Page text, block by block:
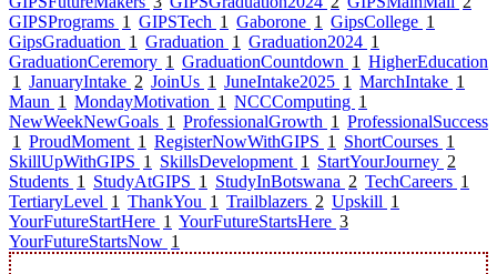
GIPSPrograms 1 GIPSTech 1 Gaborone 1 GipsCollege 1
GipsGraduation 1 Graduation 1 Graduation2024 1
GraduationCeremory 1 GraduationCountdown 1 HigherEducation
1 JanuaryIntake 2 JoinUs 1 JuneIntake2025 1 MarchIntake 1
Maun 1 MondayMotivation 1 NCCComputing 1
NewWeekNewGoals 1 ProfessionalGrowth 1 ProfessionalSuccess
1 ProudMoment 1 RegisterNowWithGIPS 1 ShortCourses 1
SkillUpWithGIPS 1 SkillsDevelopment 1 StartYourJourney 2
Students 1 StudyAtGIPS 1 StudyInBotswana 2 TechCareers 1
TertiaryLevel 1 ThankYou 1 Trailblazers 2 Upskill 1
YourFutureStartHere 1 YourFutureStartsHere 3
YourFutureStartsNow 1